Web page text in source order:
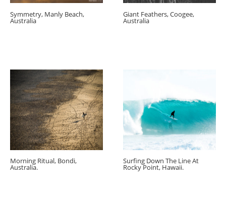
Symmetry, Manly Beach,
Australia
Giant Feathers, Coogee,
Australia
Morning Ritual, Bondi,
Australia.
Surfing Down The Line At
Rocky Point, Hawaii.